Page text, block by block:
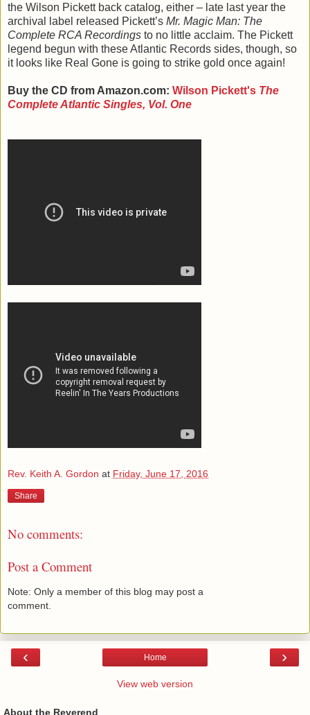
the Wilson Pickett back catalog, either – late last year the
archival label released Pickett’s Mr. Magic Man: The
Complete RCA Recordings to no little acclaim. The Pickett
legend begun with these Atlantic Records sides, though, so
it looks like Real Gone is going to strike gold once again!
Buy the CD from Amazon.com: Wilson Pickett's The
Complete Atlantic Singles, Vol. One
Rev. Keith A. Gordon at Friday, June 17, 2016
Share
No comments:
Post a Comment
Note: Only a member of this blog may post a
comment.
‹ ›
Home
View web version
About the Reverend